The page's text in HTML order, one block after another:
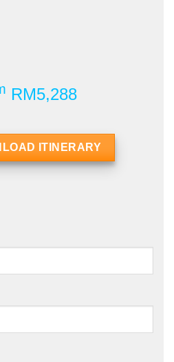
RM5,288
ITINERARY